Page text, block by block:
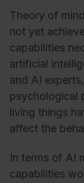
Theory of
not yet
capabilities
artificial
and AI
psychological
living things
affect the
In terms of AI
capabilities